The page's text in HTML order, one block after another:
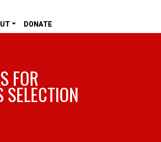
DONATE
FOR
SELECTION